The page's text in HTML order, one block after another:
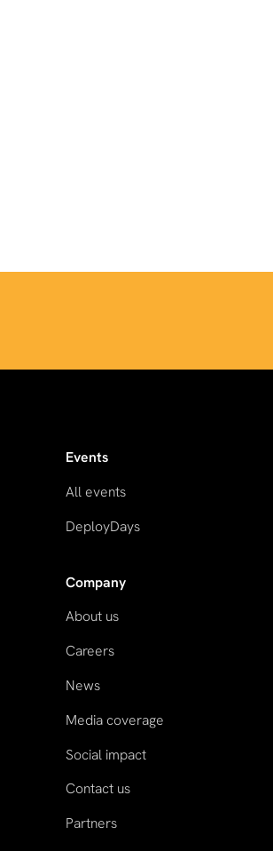
Events
All events
DeployDays
Company
About us
Careers
News
Media coverage
Social impact
Contact us
Partners